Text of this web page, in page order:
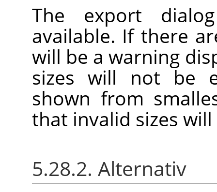
The export
available. If there
will be a warning
sizes will not be
shown from
that invalid sizes
5.28.2. Alternativ